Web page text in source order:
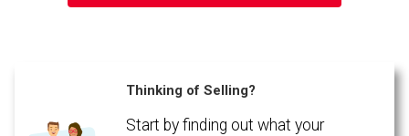
Thinking of Selling?
Start by finding out what your